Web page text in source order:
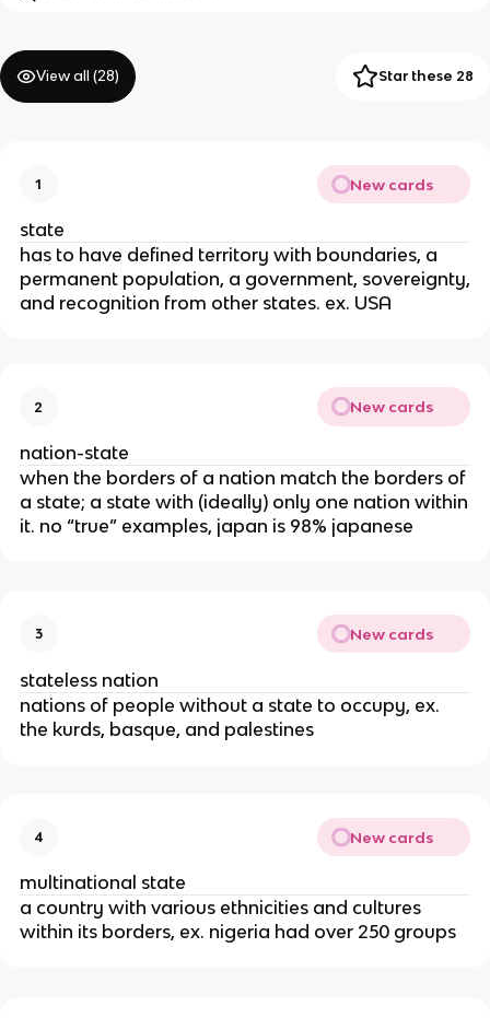
View all (28) Star these 28
1 New cards
state
has to have defined territory with boundaries, a
permanent population, a government, sovereignty,
and recognition from other states. ex. USA
2 New cards
nation-state
when the borders of a nation match the borders of
a state; a state with (ideally) only one nation within
it. no “true” examples, japan is 98% japanese
3 New cards
stateless nation
nations of people without a state to occupy, ex.
the kurds, basque, and palestines
4 New cards
multinational state
a country with various ethnicities and cultures
within its borders, ex. nigeria had over 250 groups